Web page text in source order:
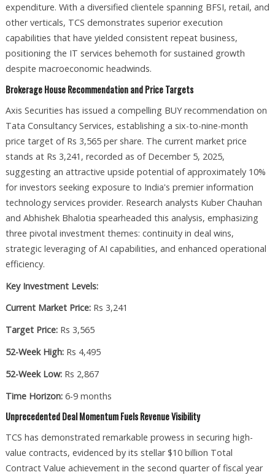
expenditure. With a diversified clientele spanning BFSI, retail, and
other verticals, TCS demonstrates superior execution
capabilities that have yielded consistent repeat business,
positioning the IT services behemoth for sustained growth
despite macroeconomic headwinds.​
Brokerage House Recommendation and Price Targets
Axis Securities has issued a compelling BUY recommendation on
Tata Consultancy Services, establishing a six-to-nine-month
price target of Rs 3,565 per share. The current market price
stands at Rs 3,241, recorded as of December 5, 2025,
suggesting an attractive upside potential of approximately 10%
for investors seeking exposure to India's premier information
technology services provider. Research analysts Kuber Chauhan
and Abhishek Bhalotia spearheaded this analysis, emphasizing
three pivotal investment themes: continuity in deal wins,
strategic leveraging of AI capabilities, and enhanced operational
efficiency.​
Key Investment Levels:
Current Market Price:Rs 3,241
Target Price:Rs 3,565
52-Week High:Rs 4,495
52-Week Low:Rs 2,867
Time Horizon:6-9 months
Unprecedented Deal Momentum Fuels Revenue Visibility
TCS has demonstrated remarkable prowess in securing high-
value contracts, evidenced by its stellar $10 billion Total
Contract Value achievement in the second quarter of fiscal year